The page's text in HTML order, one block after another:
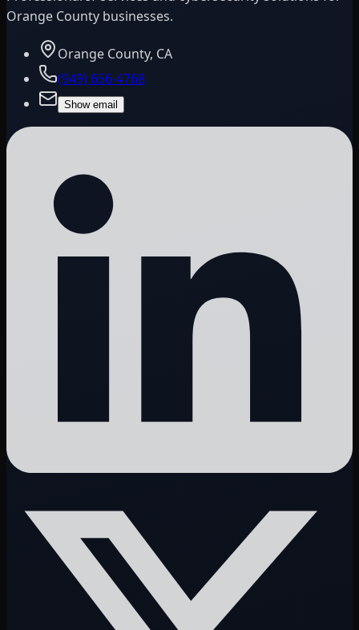
Orange County businesses.
Orange County, CA
(949) 656-4768
Show email